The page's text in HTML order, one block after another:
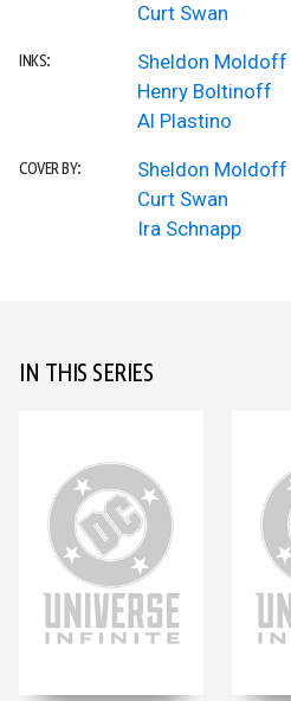
Curt Swan
INKS:
Sheldon Moldoff
Henry Boltinoff
Al Plastino
COVER BY:
Sheldon Moldoff
Curt Swan
Ira Schnapp
IN THIS SERIES